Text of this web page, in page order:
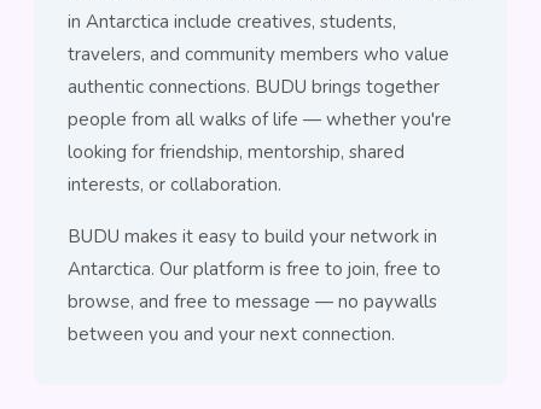
in Antarctica include creatives, students,
travelers, and community members who value
authentic connections. BUDU brings together
people from all walks of life — whether you're
looking for friendship, mentorship, shared
interests, or collaboration.
BUDU makes it easy to build your network in
Antarctica. Our platform is free to join, free to
browse, and free to message — no paywalls
between you and your next connection.